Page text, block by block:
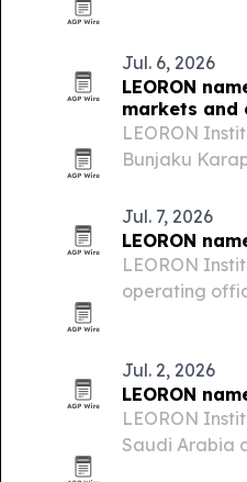
Jul. 6, 2026
LEORON
markets and
LEORON
Bunjaku
regional
Jul. 7, 2026
LEORON
LEORON
operating
beyond.
Jul. 2, 2026
LEORON
LEORON
Saudi Arabia